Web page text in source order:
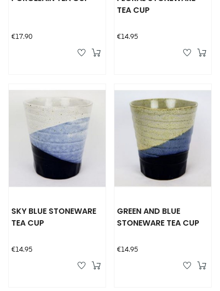
Price
€17.90
TEA CUP
Price
€14.95
SKY BLUE STONEWARE
TEA CUP
Price
€14.95
GREEN AND BLUE
STONEWARE TEA CUP
Price
€14.95